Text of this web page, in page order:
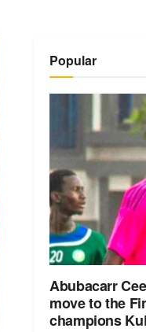
Popular
Abubacarr
move to the
champions